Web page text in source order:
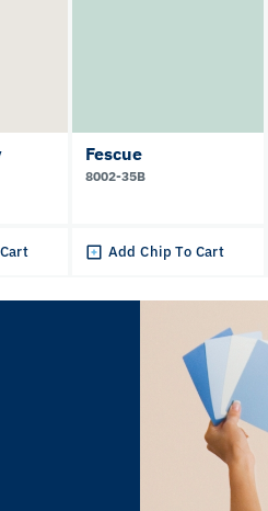
Fescue
8002-35B
Add Chip To Cart